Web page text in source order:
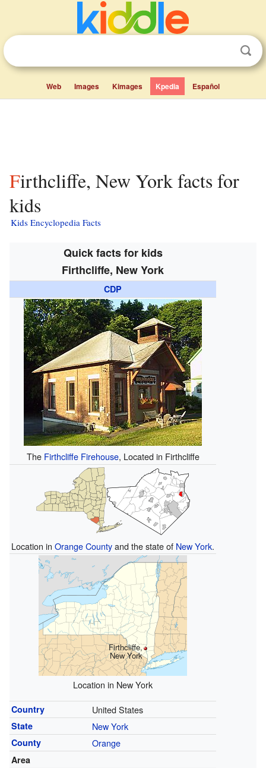
Web Images Kimages Kpedia Español
Firthcliffe, New York facts for
kids
Kids Encyclopedia Facts
Quick facts for kids
Firthcliffe, New York
CDP
The Firthcliffe Firehouse, Located in Firthcliffe
Location in Orange Countyand the state of New York.
Firthcliffe,
New York
Location in New York
Country United States
State New York
County Orange
Area